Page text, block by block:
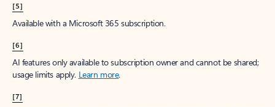
[5]
Available with a Microsoft 365 subscription.
[6]
AI features only available to subscription owner and cannot be shared;
usage limits apply. Learn more.
[7]